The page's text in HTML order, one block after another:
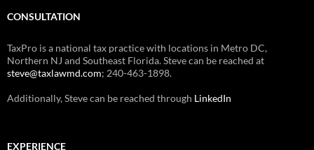
CONSULTATION
TaxPro is a national tax practice with locations in Metro DC,
Northern NJ and Southeast Florida. Steve can be reached at
steve@taxlawmd.com; 240-463-1898.
Additionally, Steve can be reached through LinkedIn
EXPERIENCE